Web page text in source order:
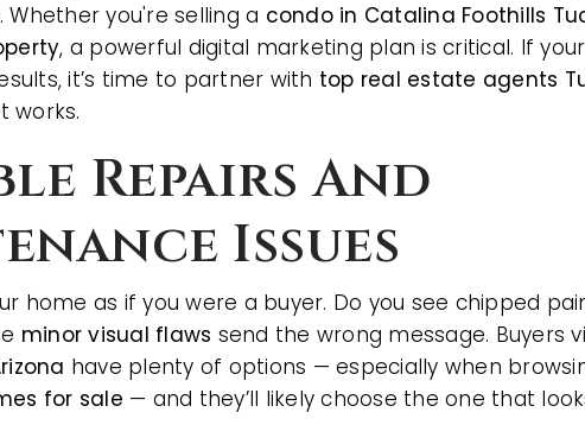
AREA GUIDES
you're selling a condo in Catalina Foothills
, a powerful digital marketing plan is critical. If
it’s time to partner with top real estate agents
works.
Repairs And
Issues
home as if you were a buyer. Do you see chipped
minor visual flaws send the wrong message. Buyers
have plenty of options — especially when
for sale — and they’ll likely choose the one that